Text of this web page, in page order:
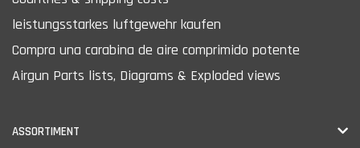
leistungsstarkes luftgewehr kaufen
Compra una carabina de aire comprimido potente
Airgun Parts lists, Diagrams & Exploded views
ASSORTIMENT